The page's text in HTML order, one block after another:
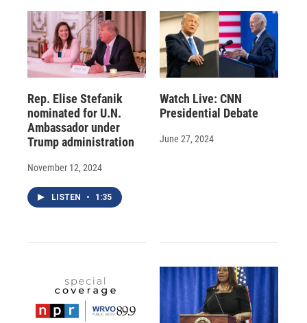
Rep. Elise Stefanik
nominated for U.N.
Ambassador under
Trump administration
November 12, 2024
LISTEN • 1:35
Watch Live: CNN
Presidential Debate
June 27, 2024